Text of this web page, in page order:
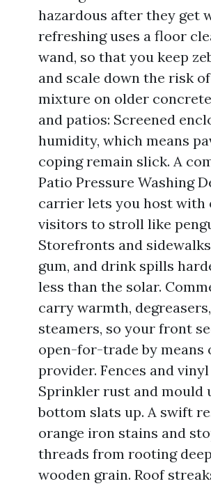
hazardous after they get
refreshing uses a floor
wand, so that you keep
and scale down the risk
mixture on older
and patios: Screened
humidity, which means
coping remain slick. A
Patio Pressure Washing
carrier lets you host with
visitors to stroll like
Storefronts and
gum, and drink spills
less than the solar.
carry warmth,
steamers, so your front
open-for-trade by means
provider. Fences and
Sprinkler rust and mould
bottom slats up. A swift
orange iron stains and
threads from rooting
wooden grain. Roof